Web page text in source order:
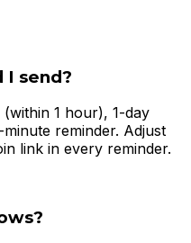
I send?
1 hour), 1-day
reminder. Adjust
link in every reminder.